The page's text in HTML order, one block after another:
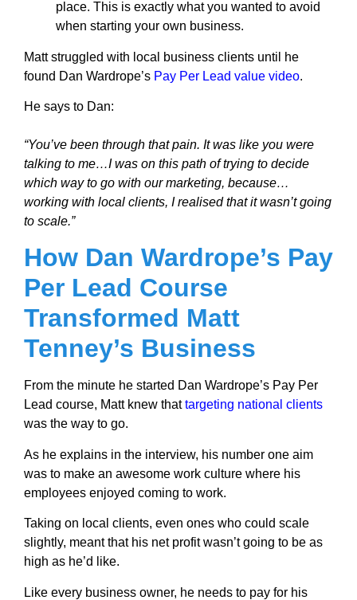
place. This is exactly what you wanted to avoid
when starting your own business.
Matt struggled with local business clients until he
found Dan Wardrope’s Pay Per Lead value video.
He says to Dan:
“You’ve been through that pain. It was like you were
talking to me…I was on this path of trying to decide
which way to go with our marketing, because…
working with local clients, I realised that it wasn’t going
to scale.”
How Dan Wardrope’s Pay
Per Lead Course
Transformed Matt
Tenney’s Business
From the minute he started Dan Wardrope’s Pay Per
Lead course, Matt knew thattargeting national clients
was the way to go.
As he explains in the interview, his number one aim
was to make an awesome work culture where his
employees enjoyed coming to work.
Taking on local clients, even ones who could scale
slightly, meant that his net profit wasn’t going to be as
high as he’d like.
Like every business owner, he needs to pay for his